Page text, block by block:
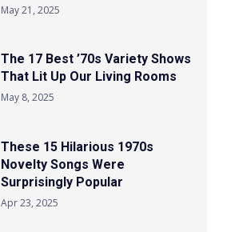
May 21, 2025
The 17 Best ’70s Variety Shows
That Lit Up Our Living Rooms
May 8, 2025
These 15 Hilarious 1970s
Novelty Songs Were
Surprisingly Popular
Apr 23, 2025